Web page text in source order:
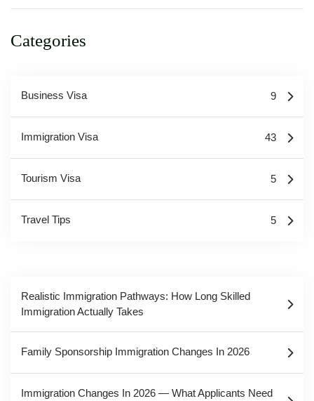
Categories
Business Visa 9
Immigration Visa 43
Tourism Visa 5
Travel Tips 5
Realistic Immigration Pathways: How Long Skilled
Immigration Actually Takes
Family Sponsorship Immigration Changes In 2026
Immigration Changes In 2026 — What Applicants Need